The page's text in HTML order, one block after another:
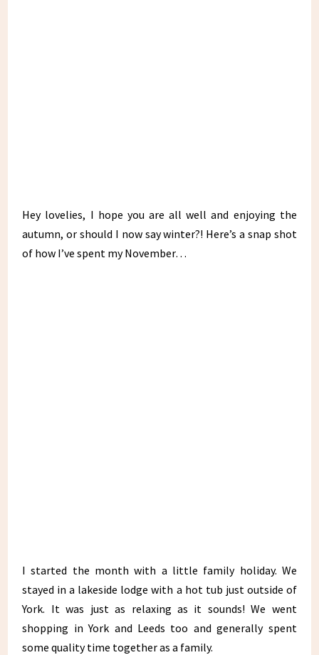
Hey lovelies, I hope you are all well and enjoying the
autumn, or should I now say winter?! Here’s a snap shot
of how I’ve spent my November…
I started the month with a little family holiday. We
stayed in a lakeside lodge with a hot tub just outside of
York. It was just as relaxing as it sounds! We went
shopping in York and Leeds too and generally spent
some quality time together as a family.